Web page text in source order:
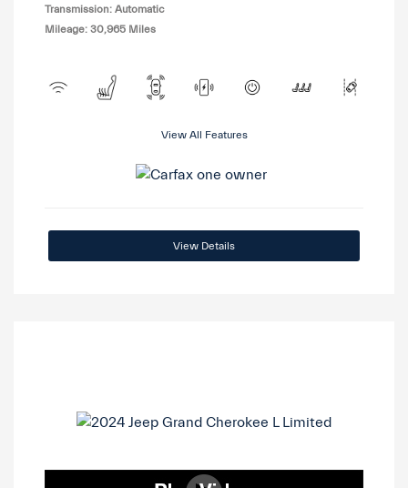
Transmission: Automatic
Mileage: 30,965 Miles
View All Features
View Details